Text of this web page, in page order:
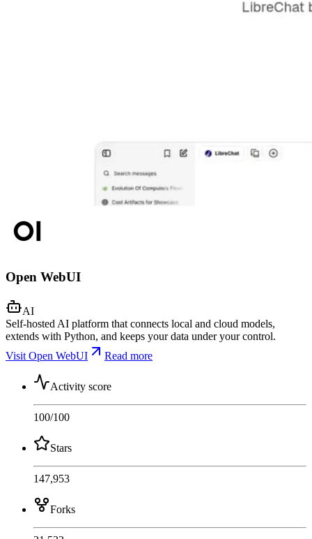
Open WebUI
AI
Self-hosted AI platform that connects local and cloud models,
extends with Python, and keeps your data under your control.
Visit Open WebUI
Read more
Activity score
100/100
Stars
147,953
Forks